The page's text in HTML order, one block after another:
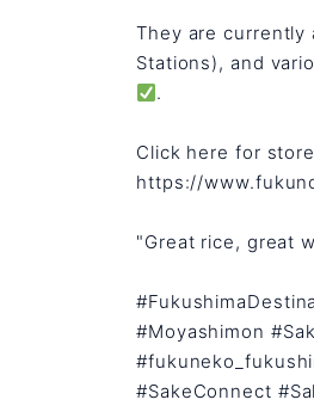
They are currently
Stations), and
.
Click here for
https://
"Great rice, great
#Moyashimon
#SakeConnect